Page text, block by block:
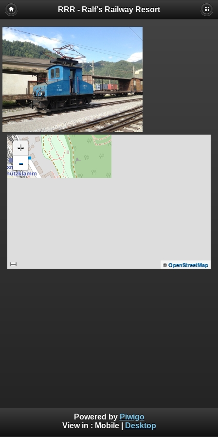
RRR - Ralf's Railway Resort
+
-
© OpenStreetMap
Powered by Piwigo
View in : Mobile| Desktop